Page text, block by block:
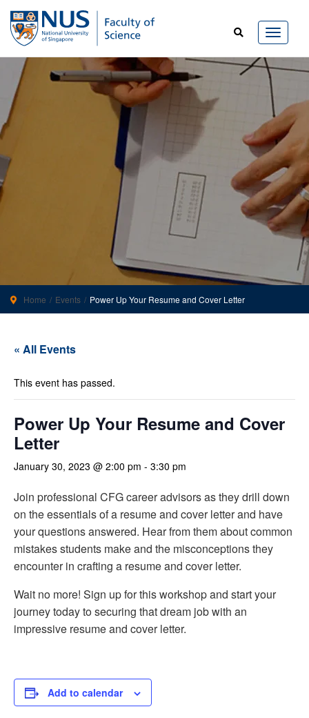
Home Events Power Up Your Resume and Cover Letter
« All Events
This event has passed.
Power Up Your Resume and Cover
Letter
January 30, 2023 @ 2:00 pm - 3:30 pm
Join professional CFG career advisors as they drill down
on the essentials of a resume and cover letter and have
your questions answered. Hear from them about common
mistakes students make and the misconceptions they
encounter in crafting a resume and cover letter.
Wait no more! Sign up for this workshop and start your
journey today to securing that dream job with an
impressive resume and cover letter.
Add to calendar